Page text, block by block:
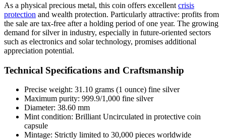
As a physical precious metal, this coin offers excellent crisis
protection and wealth protection. Particularly attractive: profits from
the sale are tax-free after a holding period of one year. The growing
demand for silver in industry, especially in future-oriented sectors
such as electronics and solar technology, promises additional
appreciation potential.
Technical Specifications and Craftsmanship
Precise weight: 31.10 grams (1 ounce) fine silver
Maximum purity: 999.9/1,000 fine silver
Diameter: 38.60 mm
Mint condition: Brilliant Uncirculated in protective coin
capsule
Mintage: Strictly limited to 30,000 pieces worldwide